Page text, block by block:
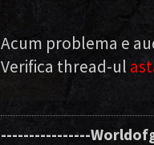
Acum problema e
Verifica thread-ul
----------------